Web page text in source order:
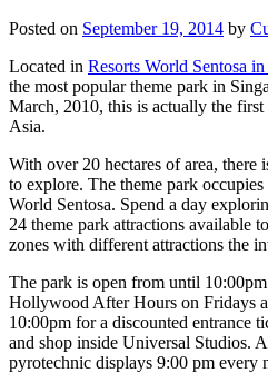
Posted on September 19, 2014 by
Located in Resorts World Sentosa
the most popular theme park in
March, 2010, this is actually the
Asia.
With over 20 hectares of area, there
to explore. The theme park
World Sentosa. Spend a day
24 theme park attractions available
zones with different attractions the
The park is open from until
Hollywood After Hours on Fridays
10:00pm for a discounted entrance
and shop inside Universal Studios.
pyrotechnic displays 9:00 pm every